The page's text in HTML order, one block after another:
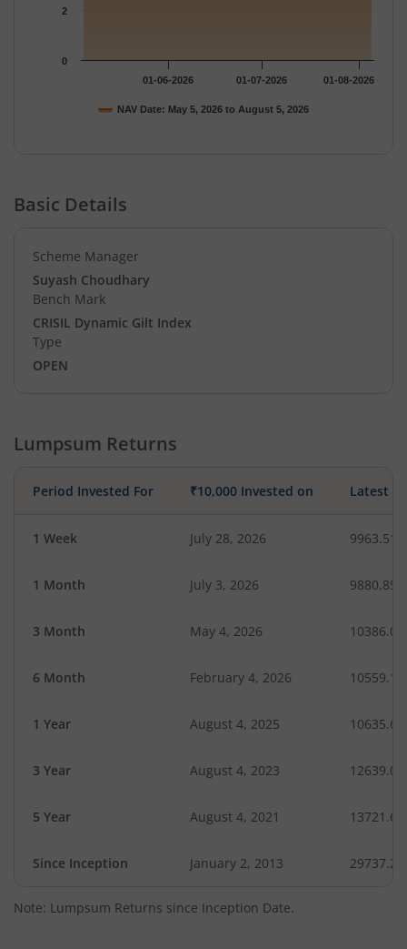
NAV Date: May 5, 2026 to August 5, 2026
01-06-2026 01-07-2026 01-08-2026
0
2
Basic Details
Scheme Manager
Suyash Choudhary
Bench Mark
CRISIL Dynamic Gilt Index
Type
OPEN
Lumpsum Returns
Period Invested For ₹10,000 Invested on Latest
1 Week July 28, 2026 9963.51
1 Month July 3, 2026 9880.85
3 Month May 4, 2026 10386.05
6 Month February 4, 2026 10559.18
1 Year August 4, 2025 10635.69
3 Year August 4, 2023 12639.05
5 Year August 4, 2021 13721.64
Since Inception January 2, 2013 29737.24
Note: Lumpsum Returns since Inception Date.